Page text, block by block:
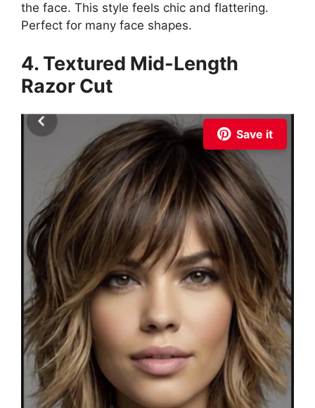
the face. This style feels chic and flattering.
Perfect for many face shapes.
4. Textured Mid-Length
Razor Cut
Save it